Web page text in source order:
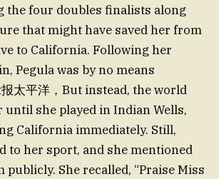
the four doubles finalists along
that might have saved her from
to California. Following her
Pegula was by no means
太平洋，But instead, the world
until she played in Indian Wells,
California immediately. Still,
to her sport, and she mentioned
She recalled, “Praise Miss